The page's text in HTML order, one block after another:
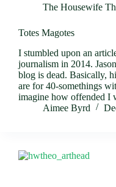
The Housewife
Totes Magotes
I stumbled upon an
journalism in 2014.
blog is dead. Basically,
are for 40-somethings
imagine how offended I
Aimee Byrd